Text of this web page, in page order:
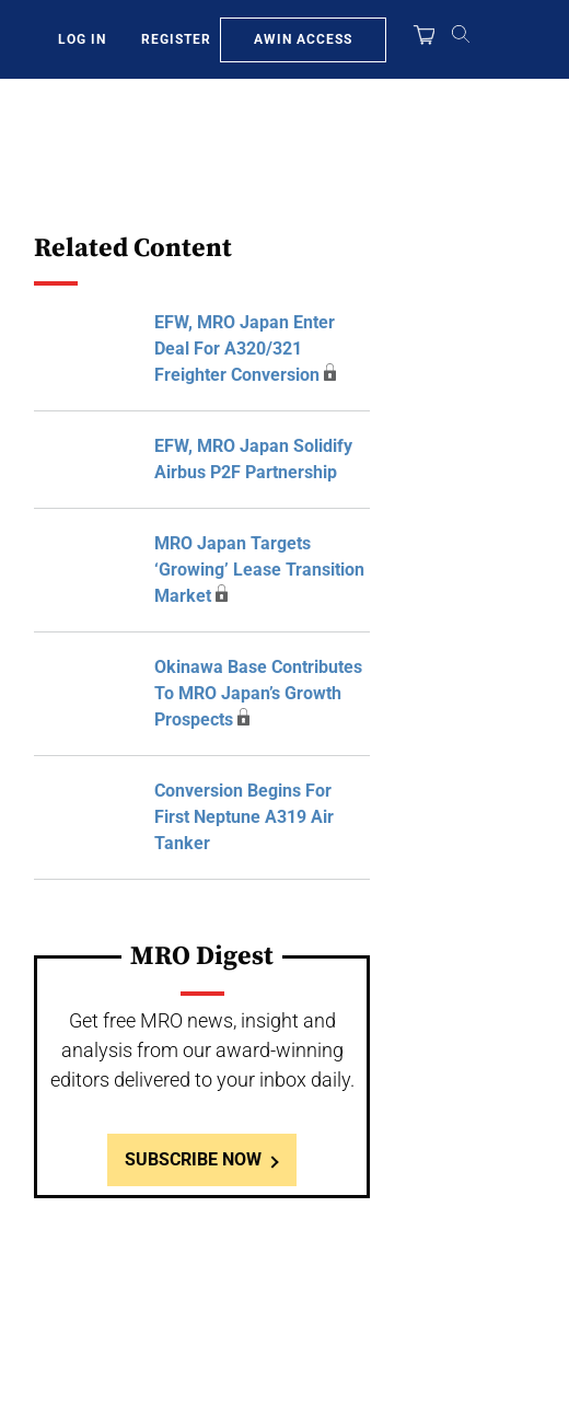
LOG IN REGISTER AWIN ACCESS
Related Content
EFW, MRO Japan Enter
Deal For A320/321
Freighter Conversion
EFW, MRO Japan Solidify
Airbus P2F Partnership
MRO Japan Targets
‘Growing’ Lease Transition
Market
Okinawa Base Contributes
To MRO Japan’s Growth
Prospects
Conversion Begins For
First Neptune A319 Air
Tanker
MRO Digest
Get free MRO news, insight and
analysis from our award-winning
editors delivered to your inbox daily.
SUBSCRIBE NOW